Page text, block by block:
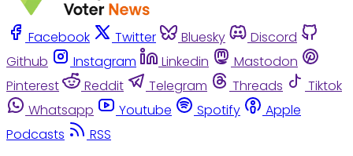
Facebook Twitter Bluesky
Discord
Github
Instagram Linkedin
Mastodon
Pinterest
Reddit Telegram Threads
Tiktok
Whatsapp
Youtube Spotify
Apple
Podcasts
RSS